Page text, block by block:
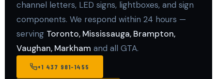
channel letters, LED signs, lightboxes, and sign
components. We respond within 24 hours —
serving Toronto, Mississauga, Brampton,
Vaughan, Markham and all GTA.
+1 437 981-1455